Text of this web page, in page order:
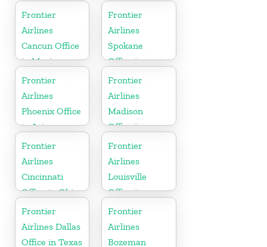
Frontier
Airlines
Cancun Office
in Mexico
Frontier
Airlines
Spokane
Office in
Washington
Frontier
Airlines
Phoenix Office
in Arizona
Frontier
Airlines
Madison
Office in
Wisconsin
Frontier
Airlines
Cincinnati
Office in Ohio
Frontier
Airlines
Louisville
Office in
Kentucky
Frontier
Airlines Dallas
Office in Texas
Frontier
Airlines
Bozeman